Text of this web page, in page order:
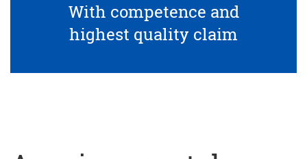
With competence and
highest quality claim